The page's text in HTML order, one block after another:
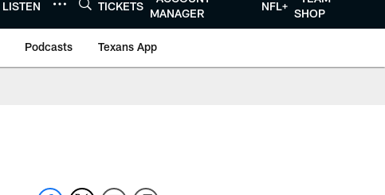
LISTEN TICKETS
MANAGER
NFL+
SHOP
Podcasts Texans App